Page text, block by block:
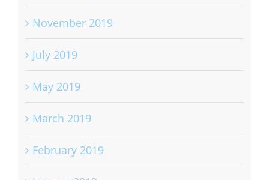
November 2019
July 2019
May 2019
March 2019
February 2019